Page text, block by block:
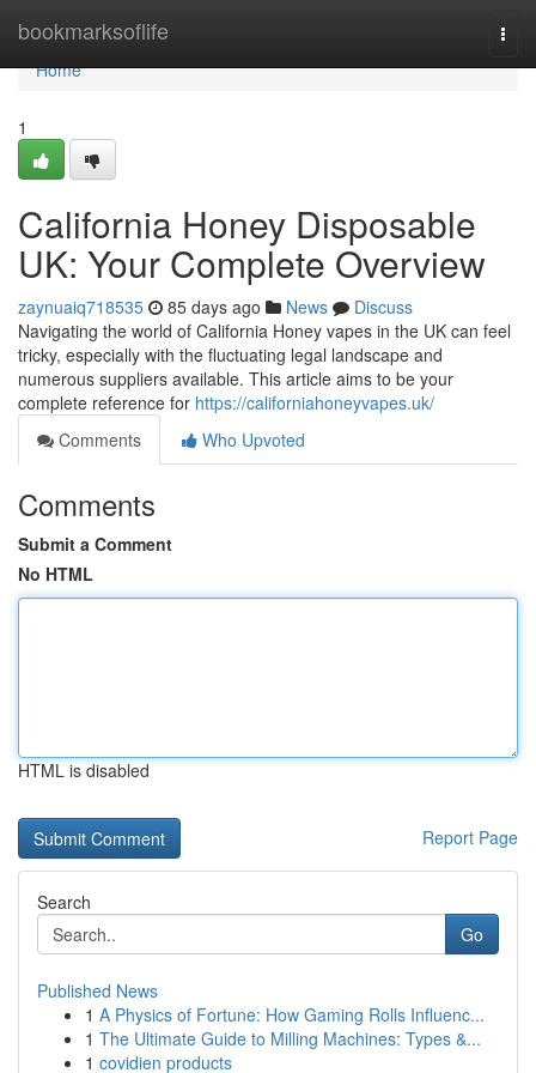
bookmarksoflife
Home
Home
1
California Honey Disposable
UK: Your Complete Overview
zaynuaiq718535 85 days ago News
Discuss
Navigating the world of California Honey vapes in the UK can feel
tricky, especially with the fluctuating legal landscape and
numerous suppliers available. This article aims to be your
complete reference for https://californiahoneyvapes.uk/
Comments
Who Upvoted
Comments
Submit a Comment
No HTML
HTML is disabled
Report Page
Search
Go
Published News
1 A Physics of Fortune: How Gaming Rolls Influenc...
1 The Ultimate Guide to Milling Machines: Types &...
1 covidien products